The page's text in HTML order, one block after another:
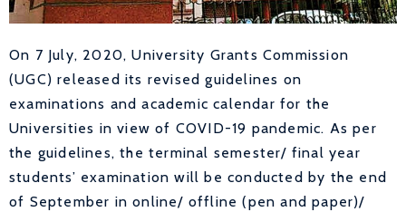
On 7 July, 2020, University Grants Commission
(UGC) released its revised guidelines on
examinations and academic calendar for the
Universities in view of COVID-19 pandemic. As per
the guidelines, the terminal semester/ final year
students’ examination will be conducted by the end
of September in online/ offline (pen and paper)/